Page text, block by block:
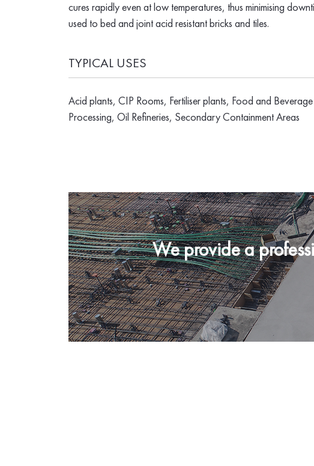
cures rapidly even at low temperatures, thus minimising
used to bed and joint acid resistant bricks and tiles.
TYPICAL USES
Acid plants, CIP Rooms, Fertiliser plants, Food and
Processing, Oil Refineries, Secondary Containment Areas
We provide a